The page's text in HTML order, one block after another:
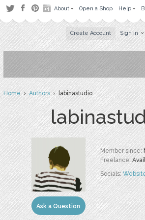
About Open a Shop Help
Create Account Sign in
Home›Authors› labinastudio
Ask a Question
Member since:
Freelance:
Socials: